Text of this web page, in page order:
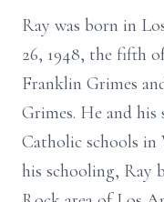
Ray was born in
26, 1948, the fifth
Franklin Grimes
Grimes. He and his
Catholic schools in
his schooling, Ray